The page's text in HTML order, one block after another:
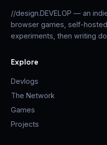
//design.DEVELOP — an
browser games, self-
experiments, then writing
Explore
Devlogs
The Network
Games
Projects